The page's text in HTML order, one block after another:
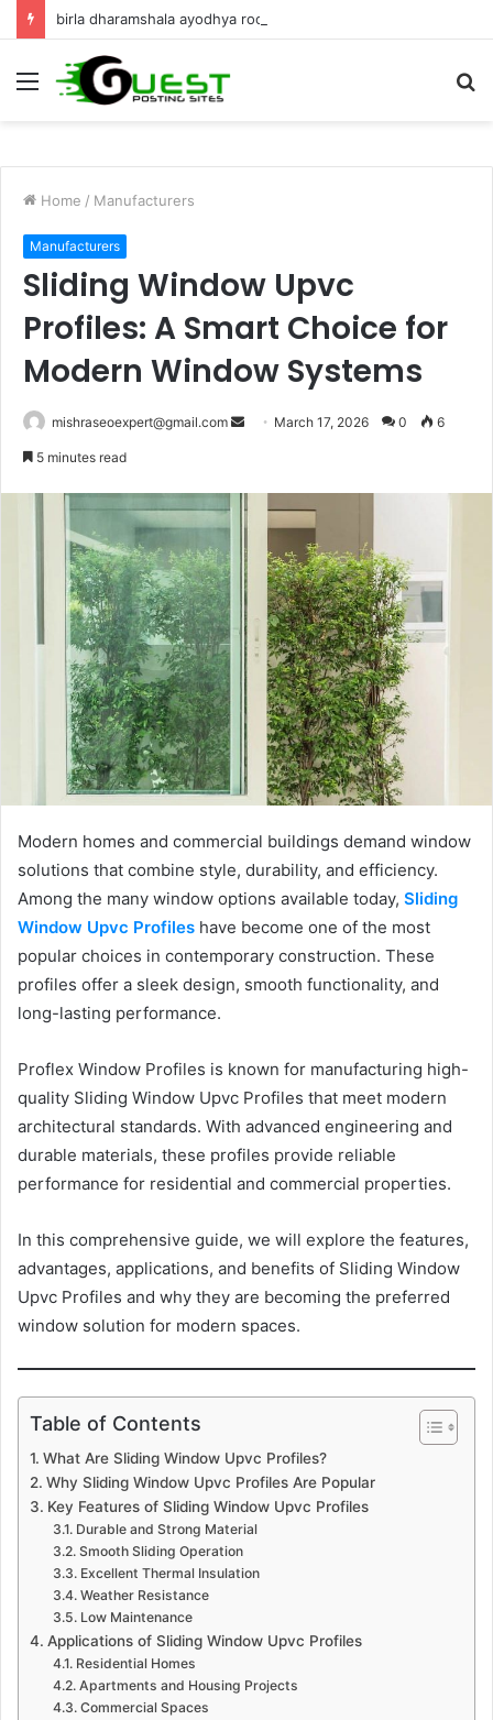
Menu
Home / Manufacturers
Manufacturers
Sliding Window Upvc
Profiles: A Smart Choice for
Modern Window Systems
mishraseoexpert@gmail.com
Send March 17, 2026 0 6
5 minutes read
Modern homes and commercial buildings demand window
solutions that combine style, durability, and efficiency.
Among the many window options available today, Sliding
Window Upvc Profiles have become one of the most
popular choices in contemporary construction. These
profiles offer a sleek design, smooth functionality, and
long-lasting performance.
Proflex Window Profiles is known for manufacturing high-
quality Sliding Window Upvc Profiles that meet modern
architectural standards. With advanced engineering and
durable materials, these profiles provide reliable
performance for residential and commercial properties.
In this comprehensive guide, we will explore the features,
advantages, applications, and benefits of Sliding Window
Upvc Profiles and why they are becoming the preferred
window solution for modern spaces.
Table of Contents
What Are Sliding Window Upvc Profiles?
Why Sliding Window Upvc Profiles Are Popular
Key Features of Sliding Window Upvc Profiles
Durable and Strong Material
Smooth Sliding Operation
Excellent Thermal Insulation
Weather Resistance
Low Maintenance
Applications of Sliding Window Upvc Profiles
Residential Homes
Apartments and Housing Projects
Commercial Spaces